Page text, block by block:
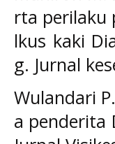
rta perilaku
lkus kaki
g. Jurnal
Wulandari
a penderita